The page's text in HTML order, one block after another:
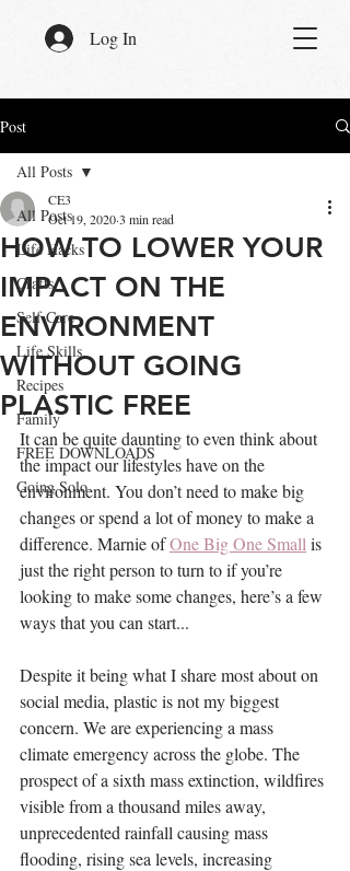
Log In
Post
All Posts
Life Hacks
Crafts
Self Care
Life Skills
Recipes
Family
FREE DOWNLOADS
Going Solo
All Posts
HOW TO LOWER YOUR
IMPACT ON THE
ENVIRONMENT
WITHOUT GOING
PLASTIC FREE
CE3
Oct 19, 20203 min read
It can be quite daunting to even think about
the impact our lifestyles have on the
environment. You don’t need to make big
changes or spend a lot of money to make a
difference. Marnie of One Big One Small is
just the right person to turn to if you’re
looking to make some changes, here’s a few
ways that you can start...
Despite it being what I share most about on
social media, plastic is not my biggest
concern. We are experiencing a mass
climate emergency across the globe. The
prospect of a sixth mass extinction, wildfires
visible from a thousand miles away,
unprecedented rainfall causing mass
flooding, rising sea levels, increasing